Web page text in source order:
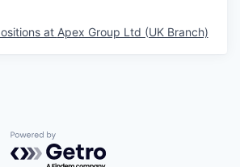
at Apex Group Ltd (UK Branch)
Powered by Getro.com